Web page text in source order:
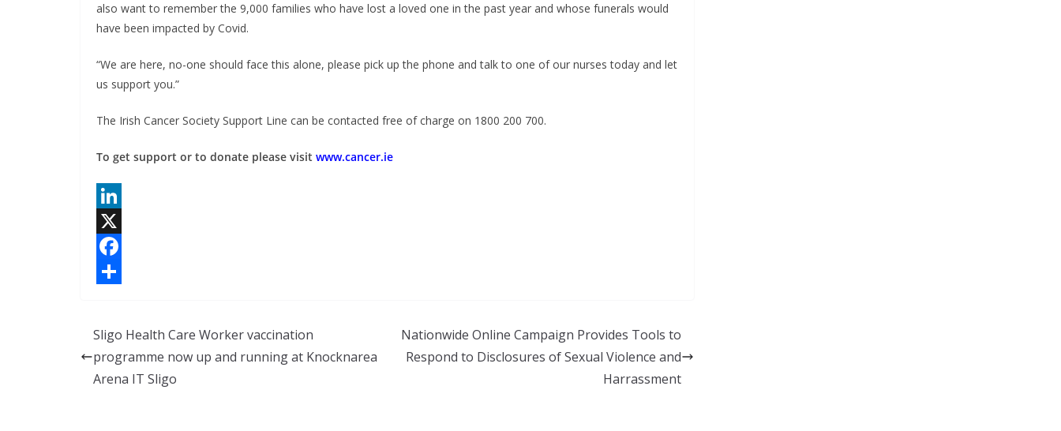
also want to remember the 9,000 families who have lost a loved one in the past year and whose funerals would
have been impacted by Covid.
“We are here, no-one should face this alone, please pick up the phone and talk to one of our nurses today and let
us support you.”
The Irish Cancer Society Support Line can be contacted free of charge on 1800 200 700.
To get support or to donate please visit www.cancer.ie
L
n
I
X
F
b
r
Sligo Health Care Worker vaccination
programme now up and running at Knocknarea
Arena IT Sligo
Nationwide Online Campaign Provides Tools to
Respond to Disclosures of Sexual Violence and
Harrassment